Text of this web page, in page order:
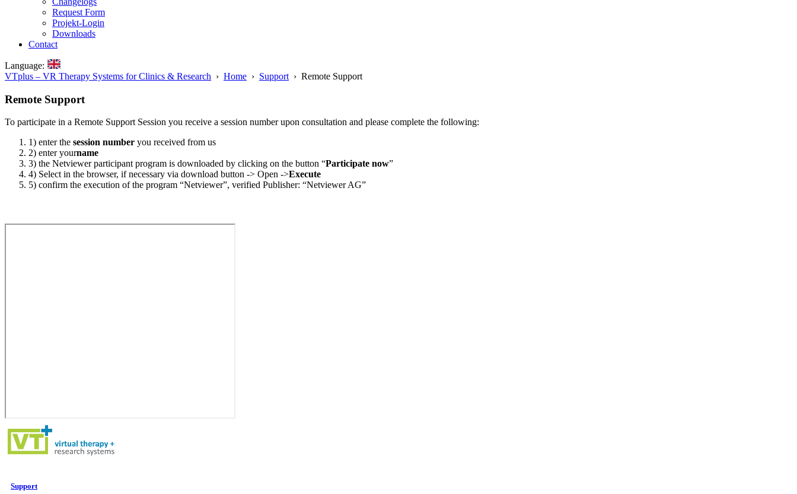
Request Form
Projekt-Login
Downloads
Contact
Language:
VTplus – VR Therapy Systems for Clinics & Research › Home › Support › Remote Support
Remote Support
To participate in a Remote Support Session you receive a session number upon consultation and please complete the following:
1) enter the session number you received from us
2) enter yourname
3) the Netviewer participant program is downloaded by clicking on the button “Participate now”
4) Select in the browser, if necessary via download button -> Open ->Execute
5) confirm the execution of the program “Netviewer”, verified Publisher: “Netviewer AG”
Support